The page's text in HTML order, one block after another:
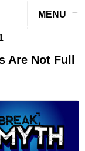
MENU
Are Not Full